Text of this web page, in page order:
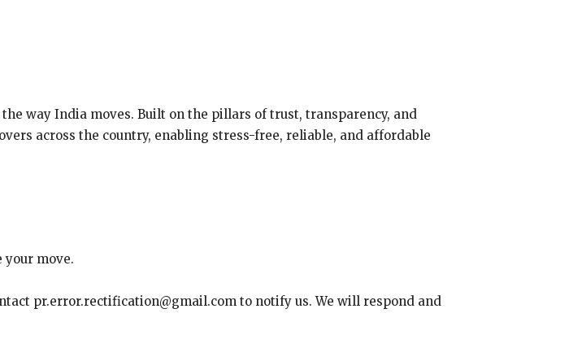
way India moves. Built on the pillars of trust, transparency, and
across the country, enabling stress-free, reliable, and affordable
your move.
pr.error.rectification@gmail.com to notify us. We will respond and